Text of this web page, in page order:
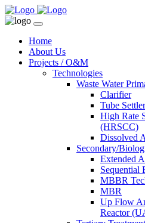
Home
About Us
Projects / O&M
Technologies
Waste Water
Clarifier
Tube
High Rate
(HRSCC)
Dissolved
Secondary/
Extended
Sequential
MBBR
MBR
Up Flow
Reactor